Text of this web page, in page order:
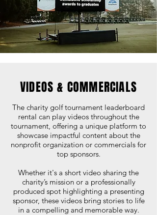
VIDEOS & COMMERCIALS
The charity golf tournament leaderboard
rental can play videos throughout the
tournament, offering a unique platform to
showcase impactful content about the
nonprofit organization or commercials for
top sponsors.
Whether it's a short video sharing the
charity’s mission or a professionally
produced spot highlighting a presenting
sponsor, these videos bring stories to life
in a compelling and memorable way.